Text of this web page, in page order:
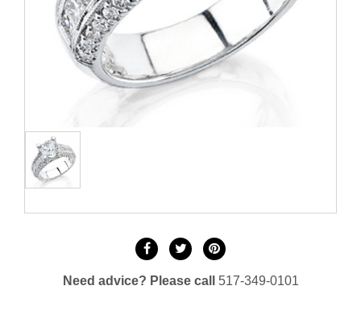
Need advice? Please call 517-349-0101